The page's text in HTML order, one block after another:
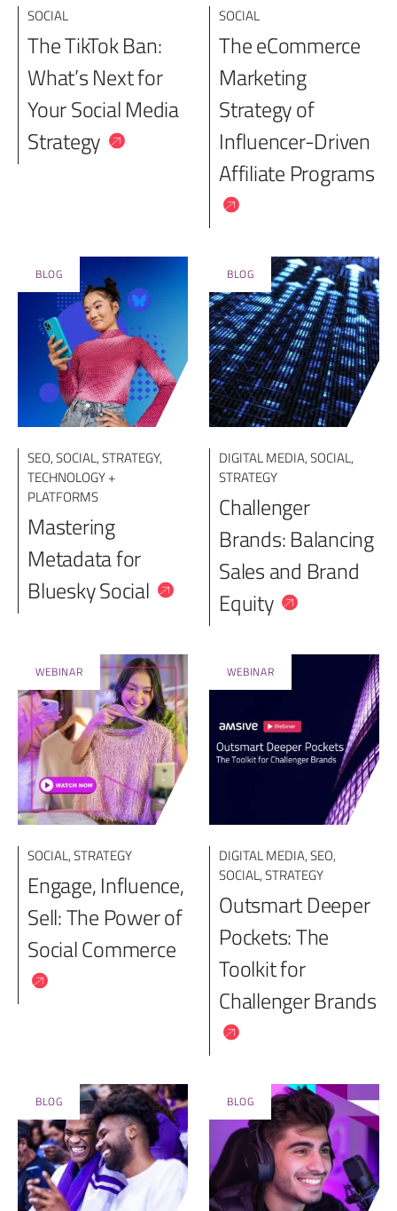
SOCIAL
The TikTok Ban:
What’s Next for
Your Social Media
Strategy
SOCIAL
The eCommerce
Marketing
Strategy of
Influencer-Driven
Affiliate Programs
BLOG
SEO,SOCIAL,STRATEGY,
TECHNOLOGY +
PLATFORMS
Mastering
Metadata for
Bluesky Social
BLOG
DIGITAL MEDIA,SOCIAL,
STRATEGY
Challenger
Brands: Balancing
Sales and Brand
Equity
WEBINAR
SOCIAL,STRATEGY
Engage, Influence,
Sell: The Power of
Social Commerce
WEBINAR
DIGITAL MEDIA,SEO,
SOCIAL,STRATEGY
Outsmart Deeper
Pockets: The
Toolkit for
Challenger Brands
BLOG BLOG